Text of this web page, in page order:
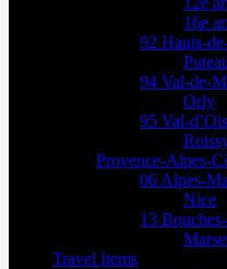
16e
92 Hauts-
94 Val-de-
Orly
95 Val-
Provence-Alpes-
06 Alpes-
Nice
13
Travel Items